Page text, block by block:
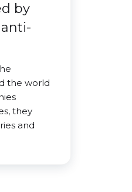
by
the world
they
and